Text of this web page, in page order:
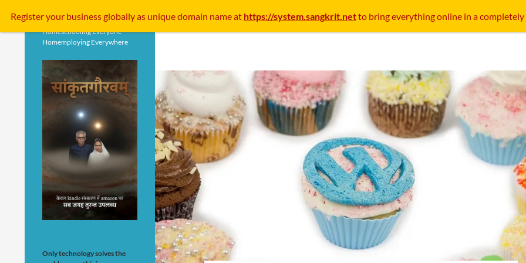
Homeschooling Everyone
Homemploying Everywhere
Only technology solves the
Register your businessgloballyas unique domain name at https://system.sangkrit.netto bring everything online in a